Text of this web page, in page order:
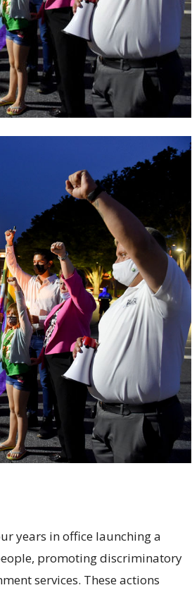
years in office launching a
promoting discriminatory
services. These actions